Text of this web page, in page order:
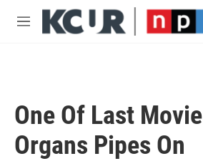
Skip to main content
M
One Of Last
Organs Pipes On